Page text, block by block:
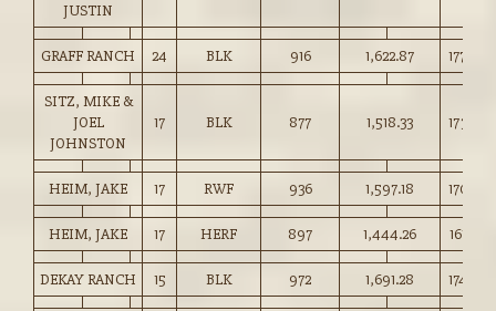
JUSTIN
GRAFF RANCH 24 BLK 916 1,622.87 177.00
SITZ, MIKE &
JOEL
JOHNSTON
17 BLK 877 1,518.33 173.00
HEIM, JAKE 17 RWF 936 1,597.18 170.50
HEIM, JAKE 17 HERF 897 1,444.26 161.00
DEKAY RANCH 15 BLK 972 1,691.28 174.00